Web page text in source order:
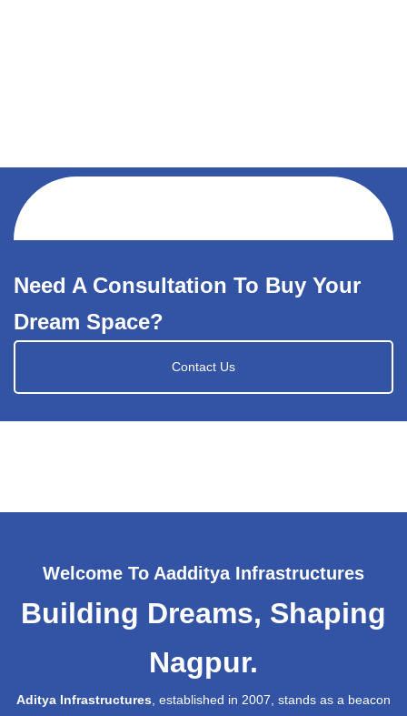
Need A Consultation To Buy Your
Dream Space?
Contact Us
Welcome To Aadditya Infrastructures
Building Dreams, Shaping
Nagpur.
Aditya Infrastructures , established in 2007, stands as a beacon